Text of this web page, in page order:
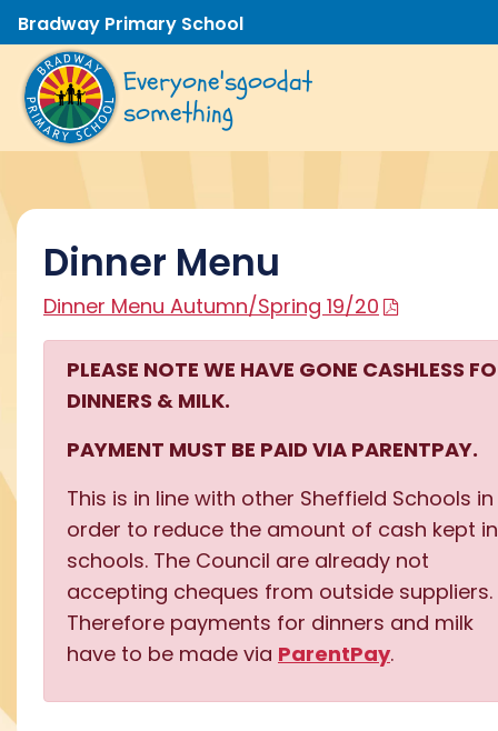
Bradway Primary School
Everyone'sgoodat
something
Dinner Menu
Dinner Menu Autumn/Spring 19/20
PLEASE NOTE WE HAVE GONE CASHLESS
DINNERS & MILK.
PAYMENT MUST BE PAID VIA PARENTPAY.
This is in line with other Sheffield Schools in
order to reduce the amount of cash kept in
schools. The Council are already not
accepting cheques from outside suppliers.
Therefore payments for dinners and milk
have to be made via ParentPay.